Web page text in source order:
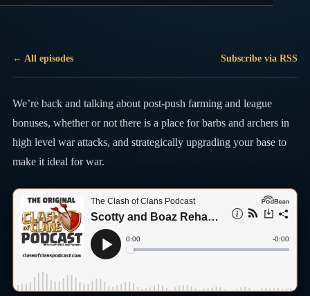
← All episodes Subscribe via RSS
We’re back and talking about post-push farming and league
bonuses, whether or not there is a place for barbs and archers in
high level war attacks, and strategically upgrading your base to
make it ideal for war.